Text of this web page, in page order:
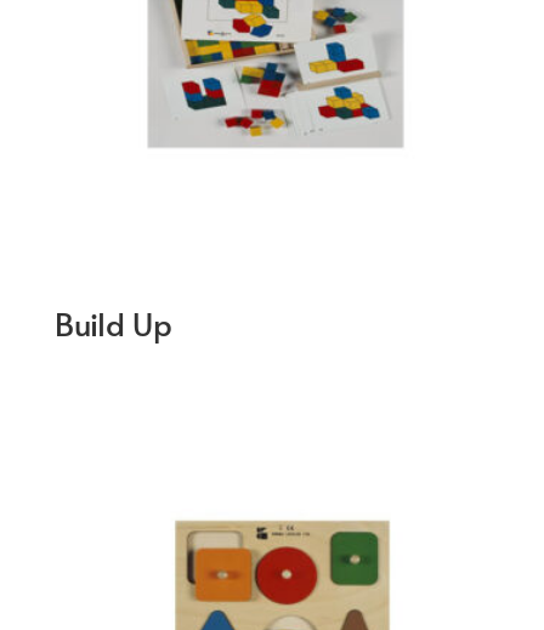
Build Up